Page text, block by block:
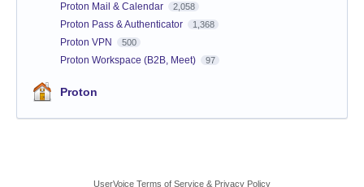
Proton Mail & Calendar 2,058
Proton Pass & Authenticator 1,368
Proton VPN 500
Proton Workspace (B2B, Meet) 97
Proton
UserVoice Terms of Service & Privacy Policy